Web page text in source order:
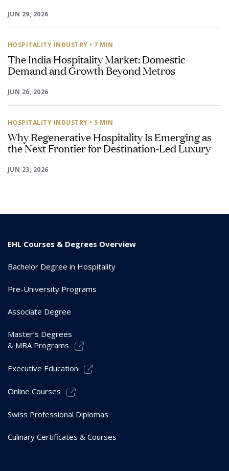
JUN 29, 2026
HOSPITALITY INDUSTRY • 7 MIN
The India Hospitality Market: Domestic
Demand and Growth Beyond Metros
JUN 26, 2026
HOSPITALITY INDUSTRY • 5 MIN
Why Regenerative Hospitality Is Emerging as
the Next Frontier for Destination-Led Luxury
JUN 23, 2026
EHL Courses & Degrees Overview
Bachelor Degree in Hospitality
Pre-University Programs
Associate Degree
Master’s Degrees
& MBA Programs
Executive Education
Online Courses
Swiss Professional Diplomas
Culinary Certificates & Courses